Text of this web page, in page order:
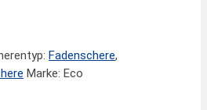
Fadenschere,
Marke: Eco